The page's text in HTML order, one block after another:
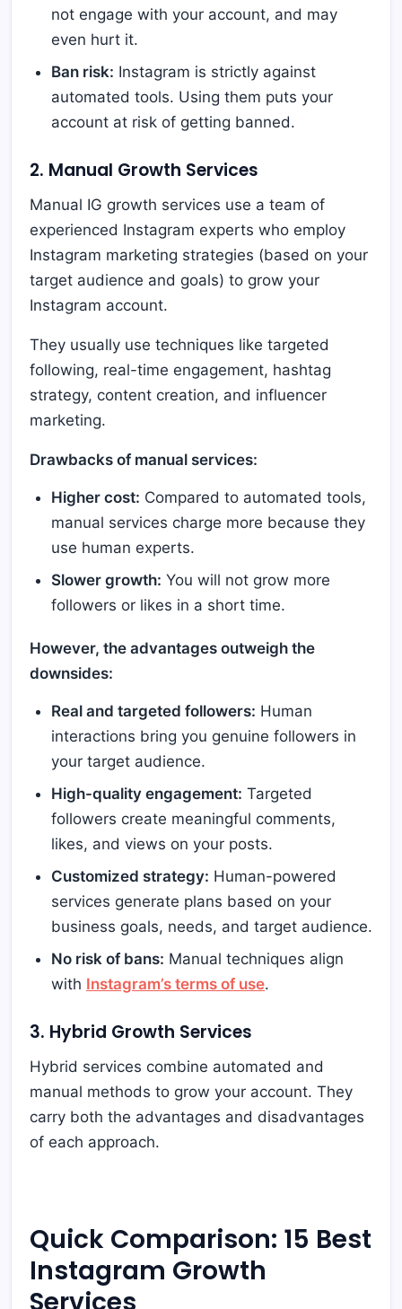
not engage with your account, and may
even hurt it.
Ban risk: Instagram is strictly against
automated tools. Using them puts your
account at risk of getting banned.
2. Manual Growth Services
Manual IG growth services use a team of
experienced Instagram experts who employ
Instagram marketing strategies (based on your
target audience and goals) to grow your
Instagram account.
They usually use techniques like targeted
following, real-time engagement, hashtag
strategy, content creation, and influencer
marketing.
Drawbacks of manual services:
Higher cost: Compared to automated tools,
manual services charge more because they
use human experts.
Slower growth: You will not grow more
followers or likes in a short time.
However, the advantages outweigh the
downsides:
Real and targeted followers: Human
interactions bring you genuine followers in
your target audience.
High-quality engagement: Targeted
followers create meaningful comments,
likes, and views on your posts.
Customized strategy: Human-powered
services generate plans based on your
business goals, needs, and target audience.
No risk of bans: Manual techniques align
with Instagram’s terms of use.
3. Hybrid Growth Services
Hybrid services combine automated and
manual methods to grow your account. They
carry both the advantages and disadvantages
of each approach.
Quick Comparison: 15 Best
Instagram Growth